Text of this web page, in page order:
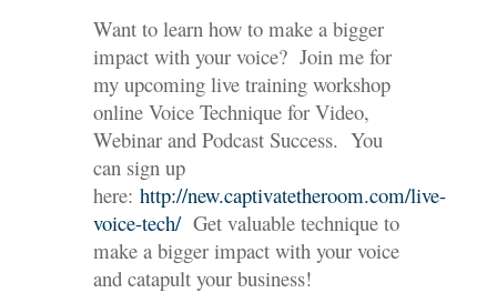
Want to learn how to make a bigger
impact with your voice? Join me for
my upcoming live training workshop
online Voice Technique for Video,
Webinar and Podcast Success. You
can sign up
here: http://new.captivatetheroom.com/live-
voice-tech/Get valuable technique to
make a bigger impact with your voice
and catapult your business!